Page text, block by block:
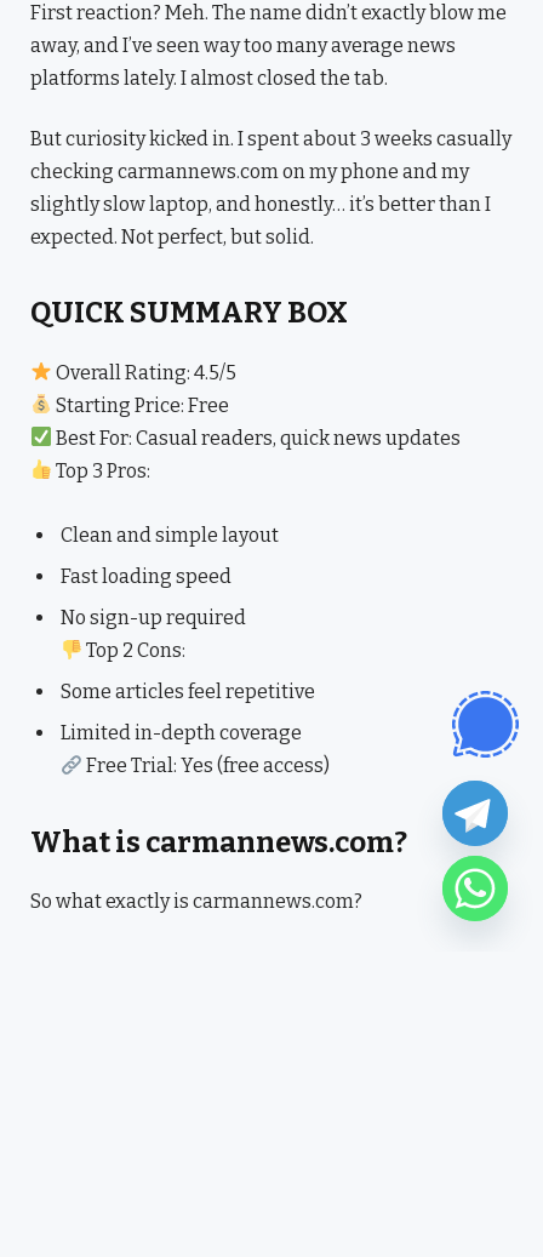
First reaction? Meh. The name didn’t exactly blow me
away, and I’ve seen way too many average news
platforms lately. I almost closed the tab.
But curiosity kicked in. I spent about 3 weeks casually
checking carmannews.com on my phone and my
slightly slow laptop, and honestly… it’s better than I
expected. Not perfect, but solid.
QUICK SUMMARY BOX
Overall Rating: 4.5/5
Starting Price: Free
Best For: Casual readers, quick news updates
Top 3 Pros:
Clean and simple layout
Fast loading speed
No sign-up required
Top 2 Cons:
Some articles feel repetitive
Limited in-depth coverage
Free Trial: Yes (free access)
What is carmannews.com?
So what exactly is carmannews.com?